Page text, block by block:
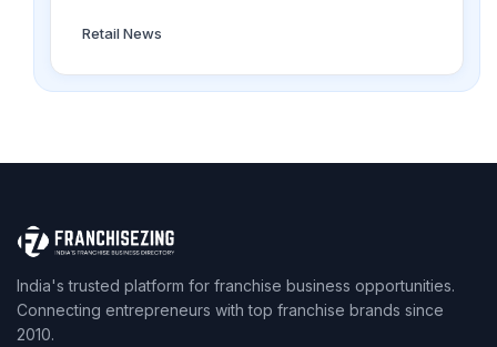
Retail News
India's trusted platform for franchise business opportunities.
Connecting entrepreneurs with top franchise brands since
2010.